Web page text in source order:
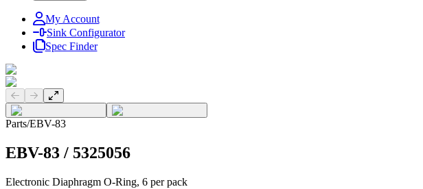
My Account
Sink Configurator
Spec Finder
Previous slide
Next slide
Parts/EBV-83
EBV-83 / 5325056
Electronic Diaphragm O-Ring, 6 per pack